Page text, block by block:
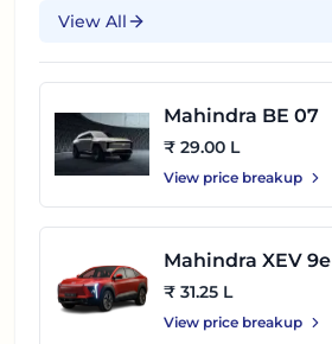
View All
Mahindra BE 07
₹ 29.00 L
View price breakup
Mahindra XEV 9e
₹ 31.25 L
View price breakup